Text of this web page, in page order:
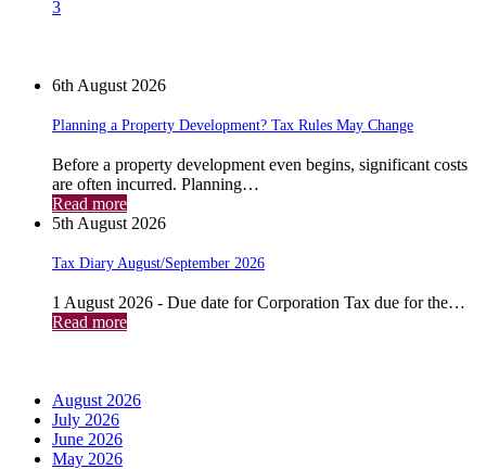
3
6th August 2026
Planning a Property Development? Tax Rules May Change
Before a property development even begins, significant costs
are often incurred. Planning…
Read more
5th August 2026
Tax Diary August/September 2026
1 August 2026 - Due date for Corporation Tax due for the…
Read more
August 2026
July 2026
June 2026
May 2026